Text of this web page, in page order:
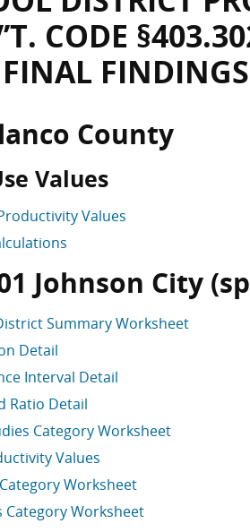
CODE
FINDINGS
County
Values
Values
Johnson City
Summary Worksheet
Detail
Interval Detail
Ratio Detail
Category Worksheet
Values
Worksheet
Category Worksheet